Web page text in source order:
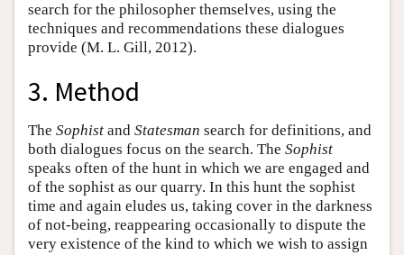
search for the philosopher themselves, using the
techniques and recommendations these dialogues
provide (M. L. Gill, 2012).
3. Method
The Sophist and Statesman search for definitions, and
both dialogues focus on the search. The Sophist
speaks often of the hunt in which we are engaged and
of the sophist as our quarry. In this hunt the sophist
time and again eludes us, taking cover in the darkness
of not-being, reappearing occasionally to dispute the
very existence of the kind to which we wish to assign